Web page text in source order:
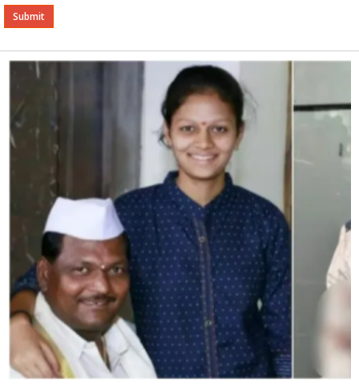
Alternative: